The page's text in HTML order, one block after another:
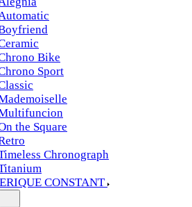
Bike
Sport
the Square
Chronograph
CONSTANT